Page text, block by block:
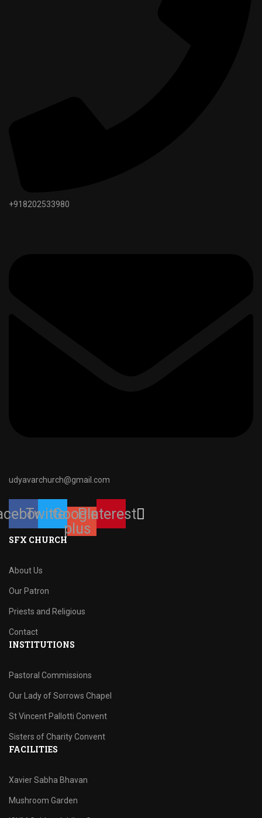
+918202533980
udyavarchurch@gmail.com
TwitterGoogle-
plus
Pinterest
SFX CHURCH
About Us
Our Patron
Priests and Religious
Contact
INSTITUTIONS
Pastoral Commissions
Our Lady of Sorrows Chapel
St Vincent Pallotti Convent
Sisters of Charity Convent
FACILITIES
Xavier Sabha Bhavan
Mushroom Garden